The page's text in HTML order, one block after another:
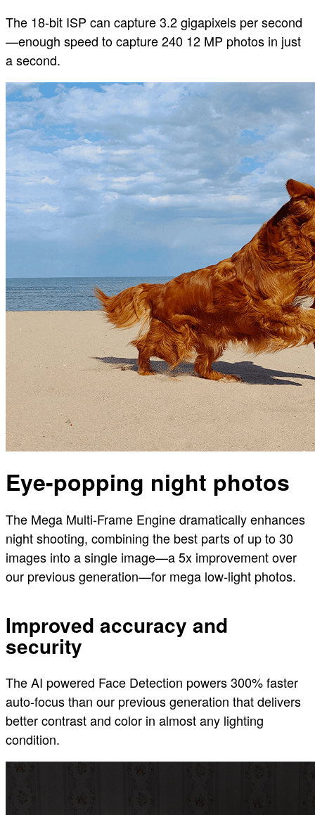
The 18-bit ISP can capture 3.2 gigapixels per second
—enough speed to capture 240 12 MP photos in just
a second.
Eye-popping night photos
The Mega Multi-Frame Engine dramatically enhances
night shooting, combining the best parts of up to 30
images into a single image—a 5x improvement over
our previous generation—for mega low-light photos.
Improved accuracy and
security
The AI powered Face Detection powers 300% faster
auto-focus than our previous generation that delivers
better contrast and color in almost any lighting
condition.